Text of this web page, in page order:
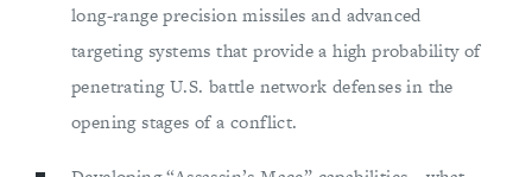
long-range precision missiles and advanced
targeting systems that provide a high probability of
penetrating U.S. battle network defenses in the
opening stages of a conflict.